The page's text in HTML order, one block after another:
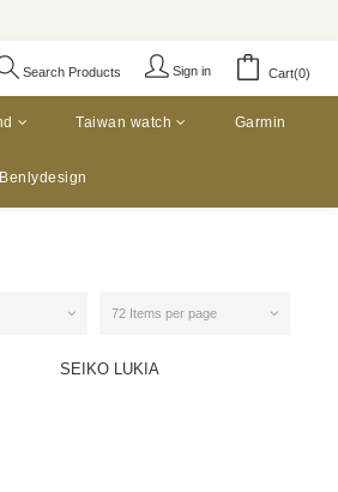
Search Products Sign in Cart(0)
Taiwan watch Garmin
Benlydesign
72 Items per page